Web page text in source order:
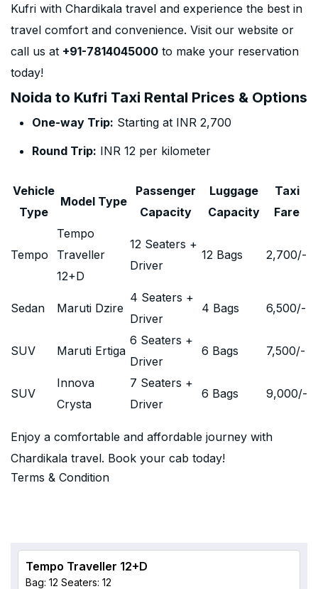
Kufri with Chardikala travel and experience the best in
travel comfort and convenience. Visit our website or
call us at +91-7814045000 to make your reservation
today!
Noida to Kufri Taxi Rental Prices & Options
One-way Trip: Starting at INR 2,700
Round Trip: INR 12 per kilometer
Vehicle
Type
Model Type
Passenger
Capacity
Luggage
Capacity
Taxi
Fare
Tempo
Tempo
Traveller
12+D
12 Seaters +
Driver
12 Bags 2,700/-
Sedan Maruti Dzire
4 Seaters +
Driver
4 Bags 6,500/-
SUV Maruti Ertiga
6 Seaters +
Driver
6 Bags 7,500/-
SUV
Innova
Crysta
7 Seaters +
Driver
6 Bags 9,000/-
Enjoy a comfortable and affordable journey with
Chardikala travel. Book your cab today!
Terms & Condition
Tempo Traveller 12+D
Bag: 12 Seaters: 12